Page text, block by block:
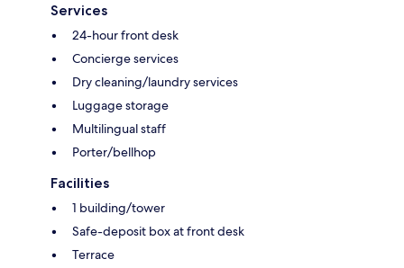
Services
24-hour front desk
Concierge services
Dry cleaning/laundry services
Luggage storage
Multilingual staff
Porter/bellhop
Facilities
1 building/tower
Safe-deposit box at front desk
Terrace